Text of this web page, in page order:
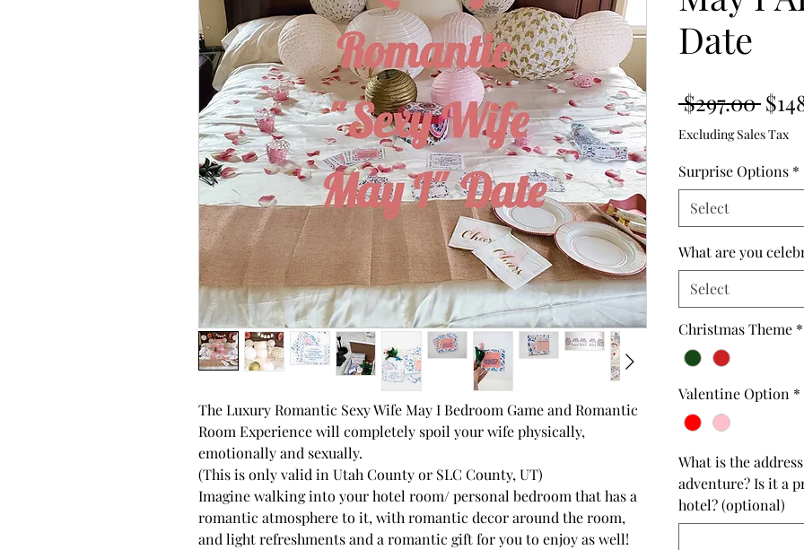
The Luxury Romantic Sexy Wife May I Bedroom Game and Romantic
Room Experience will completely spoil your wife physically,
emotionally and sexually.
(This is only valid in Utah County or SLC County, UT)
Imagine walking into your hotel room/ personal bedroom that has a
romantic atmosphere to it, with romantic decor around the room,
and light refreshments and a romantic gift for you to enjoy as well!
Date
$297.00
Price
Excluding Sales Tax
Surprise Options *
Select
What are you
Select
Christmas Theme *
Valentine Option *
What is the
adventure? Is it a
hotel? (optional)